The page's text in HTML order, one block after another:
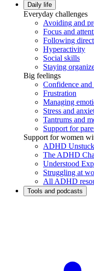
Daily life
Everyday challenges
Avoiding and
Focus and
Following
Hyperactivity
Social skills
Staying
Big feelings
Confidence and
Frustration
Managing
Stress and
Tantrums and
Support for
Support for women
ADHD Unstuck
The ADHD
Understood
Struggling at
All ADHD
Tools and podcasts